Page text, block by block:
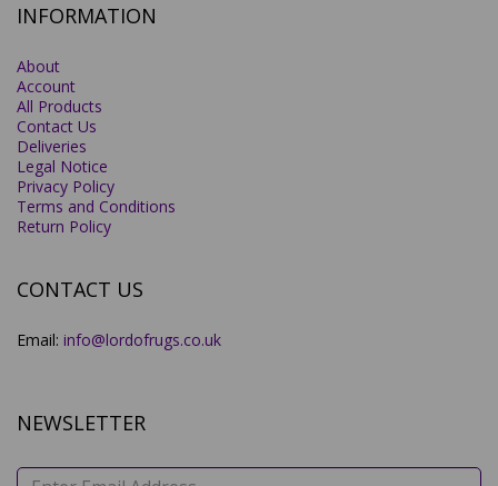
INFORMATION
About
Account
All Products
Contact Us
Deliveries
Legal Notice
Privacy Policy
Terms and Conditions
Return Policy
CONTACT US
Email: info@lordofrugs.co.uk
NEWSLETTER